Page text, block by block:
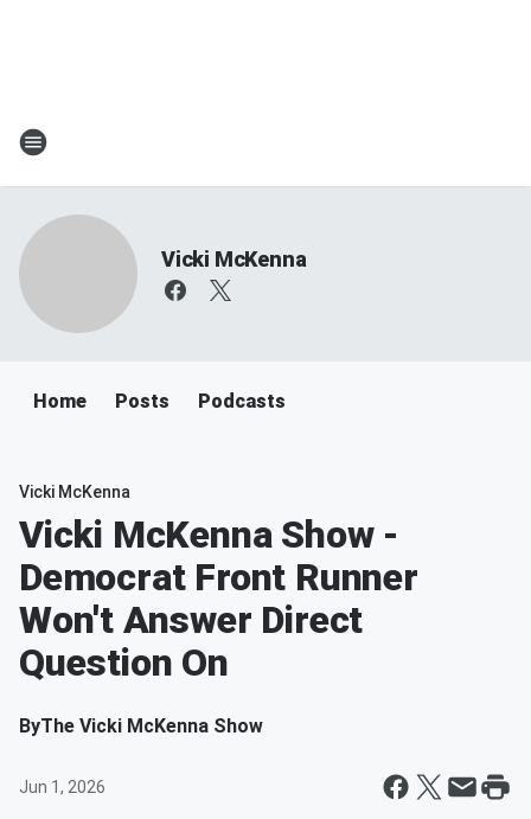
Vicki McKenna
Home Posts Podcasts
Vicki McKenna
Vicki McKenna Show -
Democrat Front Runner
Won't Answer Direct
Question On
ByThe Vicki McKenna Show
Jun 1, 2026